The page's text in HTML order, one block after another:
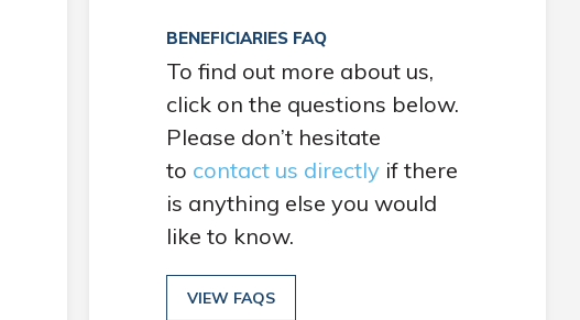
BENEFICIARIES FAQ
To find out more about us,
click on the questions below.
Please don’t hesitate
to contact us directly if there
is anything else you would
like to know.
VIEW FAQS